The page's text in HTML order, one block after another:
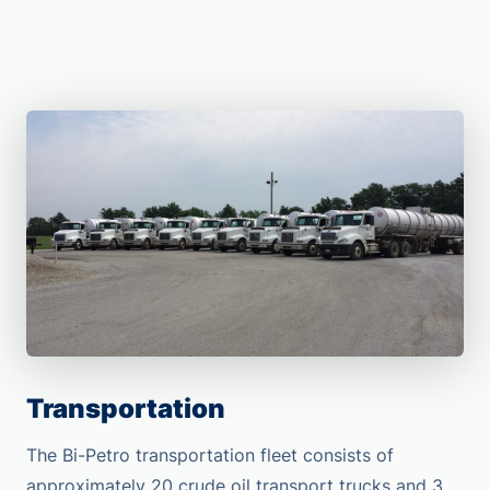
Transportation
The Bi-Petro transportation fleet consists of
approximately 20 crude oil transport trucks and 3